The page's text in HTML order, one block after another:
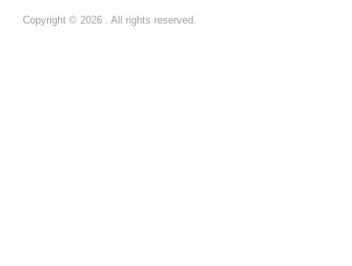
Copyright © 2026 . All rights reserved.